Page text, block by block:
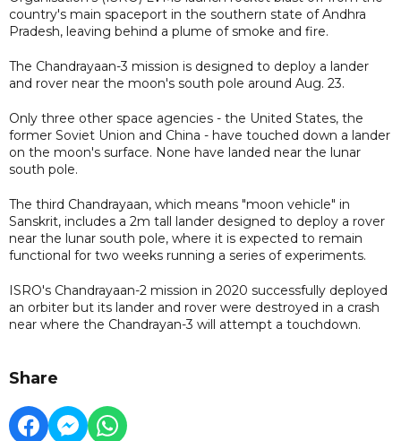
country's main spaceport in the southern state of Andhra
Pradesh, leaving behind a plume of smoke and fire.
The Chandrayaan-3 mission is designed to deploy a lander
and rover near the moon's south pole around Aug. 23.
Only three other space agencies - the United States, the
former Soviet Union and China - have touched down a lander
on the moon's surface. None have landed near the lunar
south pole.
The third Chandrayaan, which means "moon vehicle" in
Sanskrit, includes a 2m tall lander designed to deploy a rover
near the lunar south pole, where it is expected to remain
functional for two weeks running a series of experiments.
ISRO's Chandrayaan-2 mission in 2020 successfully deployed
an orbiter but its lander and rover were destroyed in a crash
near where the Chandrayan-3 will attempt a touchdown.
Share